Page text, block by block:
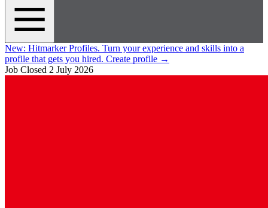
New: Hitmarker Profiles. Turn your experience and skills into a
profile that gets you hired. Create profile →
Job Closed 2 July 2026